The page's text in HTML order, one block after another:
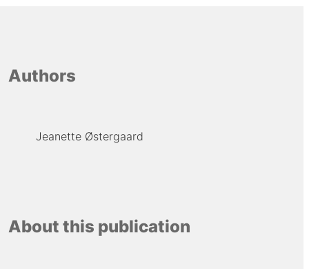
Authors
Jeanette Østergaard
About this publication